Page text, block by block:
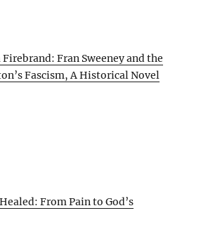
Fran Sweeney and the
Fascism, A Historical Novel
From Pain to God’s